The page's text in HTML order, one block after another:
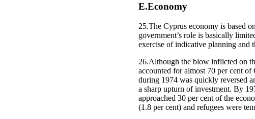
E.Economy
25.The Cyprus economy is based
government’s role is basically
exercise of indicative planning and
26.Although the blow inflicted on
accounted for almost 70 per cent
during 1974 was quickly reversed
a sharp upturn of investment. By
approached 30 per cent of the
(1.8 per cent) and refugees were